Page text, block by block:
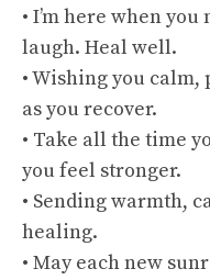
• I’m here when
laugh. Heal well.
• Wishing you calm,
as you recover.
• Take all the time
you feel stronger.
• Sending warmth,
healing.
• May each new